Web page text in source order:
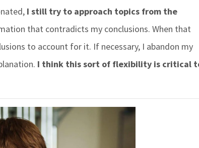
I still try to approach topics from the
that contradicts my conclusions. When that
to account for it. If necessary, I abandon my
I think this sort of flexibility is critical